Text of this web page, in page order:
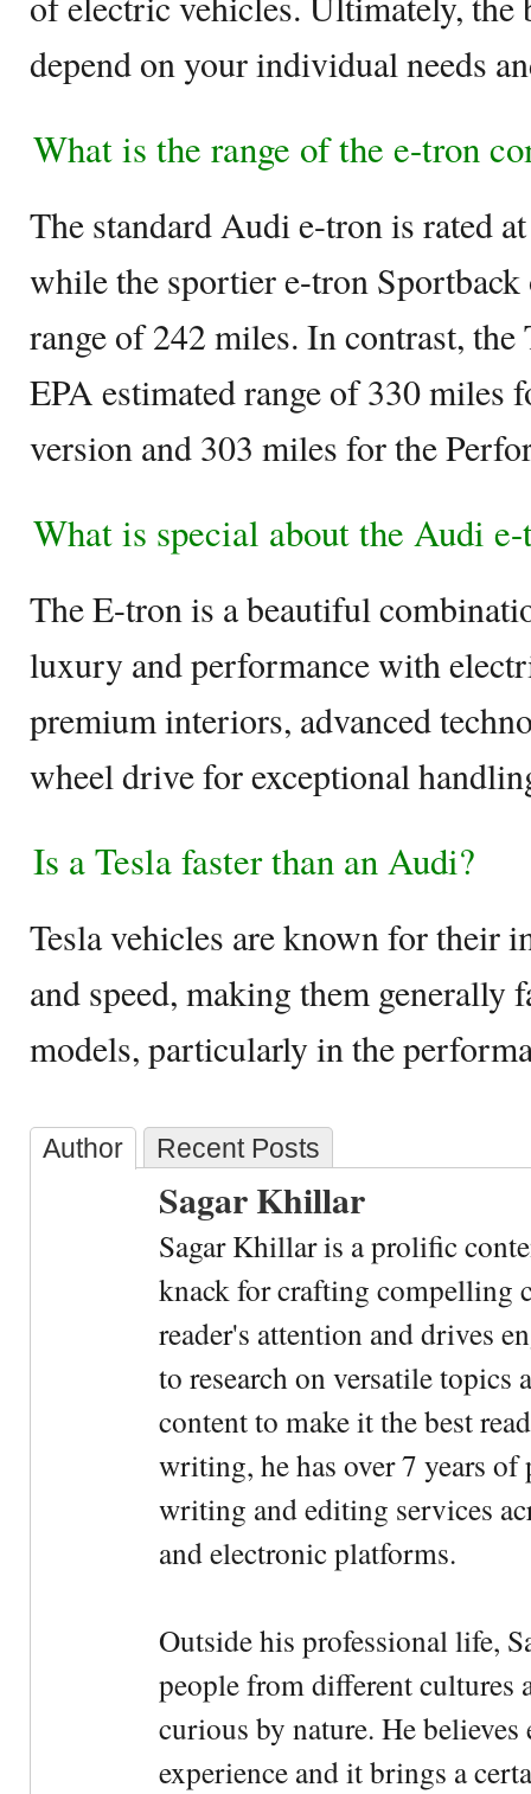
depend on your individual needs
What is the range of the e-tron
The standard Audi e-tron is rated
while the sportier e-tron
range of 242 miles. In contrast,
EPA estimated range of 330 miles
version and 303 miles for the
What is special about the Audi
The E-tron is a beautiful
luxury and performance with
premium interiors, advanced
wheel drive for exceptional
Is a Tesla faster than an Audi?
Tesla vehicles are known for their
and speed, making them generally
models, particularly in the
Author Recent Posts
Sagar Khillar
Sagar Khillar is a prolific
knack for crafting compelling
reader's attention and drives
to research on versatile
content to make it the best
writing, he has over 7 years
writing and editing services
and electronic platforms.
Outside his professional life,
people from different cultures
curious by nature. He
experience and it brings a